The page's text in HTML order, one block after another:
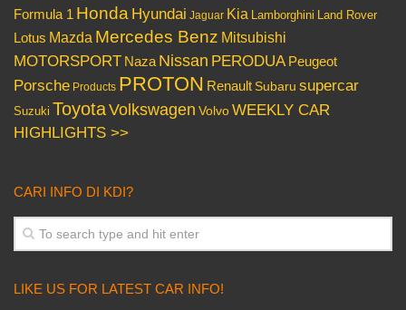
Formula 1 Honda Hyundai Jaguar Kia Lamborghini Land Rover
Lotus Mazda Mercedes Benz Mitsubishi
MOTORSPORT Naza Nissan PERODUA Peugeot
Porsche Products PROTON Renault Subaru supercar
Suzuki ToyotaVolkswagen VolvoWEEKLY CAR
HIGHLIGHTS >>
CARI INFO DI KDI?
LIKE US FOR LATEST CAR INFO!